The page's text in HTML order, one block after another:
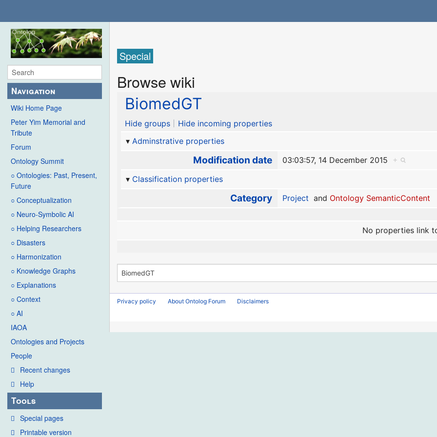
Navigation
Wiki Home Page
Peter Yim Memorial and
Tribute
Forum
Ontology Summit
○ Ontologies: Past, Present,
Future
○ Conceptualization
○ Neuro-Symbolic AI
○ Helping Researchers
○ Disasters
○ Harmonization
○ Knowledge Graphs
○ Explanations
○ Context
○ AI
IAOA
Ontologies and Projects
People
Recent changes
Help
Tools
Special pages
Printable version
Special
Browse wiki
BiomedGT
Hide groups
Hide incoming properties
Adminstrative properties
Modification date 03:03:57, 14 December 2015
+
Classification properties
Category Project and Ontology SemanticContent
No properties link
Privacy policy About Ontolog Forum Disclaimers